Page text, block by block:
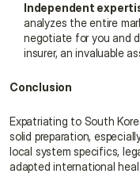
Independent
analyzes the entire
negotiate for you and
insurer, an invaluable
Conclusion
Expatriating to South
solid preparation,
local system specifics,
adapted international